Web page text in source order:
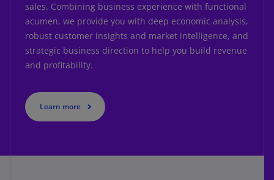
sales. Combining business experience with functional
acumen, we provide you with deep economic analysis,
robust customer insights and market intelligence, and
strategic business direction to help you build revenue
and profitability.
Learn more